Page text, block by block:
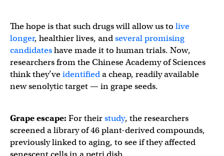
The hope is that such drugs will allow us to live
longer, healthier lives, andseveral promising
candidateshave made it to human trials. Now,
researchers from the Chinese Academy of Sciences
think they’veidentifieda cheap, readily available
new senolytic target — in grape seeds.
Grape escape: For theirstudy, the researchers
screened a library of 46 plant-derived compounds,
previously linked to aging, to see if they affected